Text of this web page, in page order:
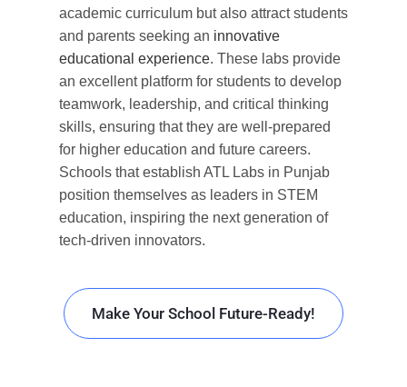
academic curriculumbut also attract students
and parents seeking an innovative
educational experience. These labs provide
an excellent platform for students to develop
teamwork, leadership, and critical thinking
skills, ensuring that they are well-prepared
for higher education and future careers.
Schools thatestablish ATL Labs in Punjab
position themselves as leaders in STEM
education, inspiring the next generation of
tech-driven innovators.
Make Your School Future-Ready!